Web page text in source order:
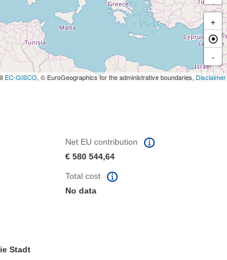
+
-
EC-GISCO, © EuroGeographics for the administrative boundaries, Disclaimer
Net EU contribution
€ 580 544,64
Stadt
Total cost
No data